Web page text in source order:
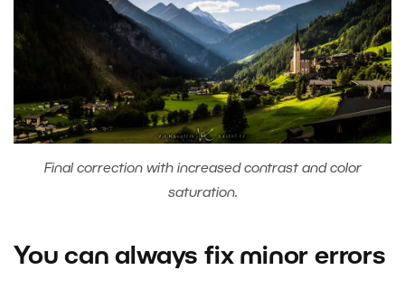
Final correction with increased contrast and color
saturation.
You can always fix minor errors